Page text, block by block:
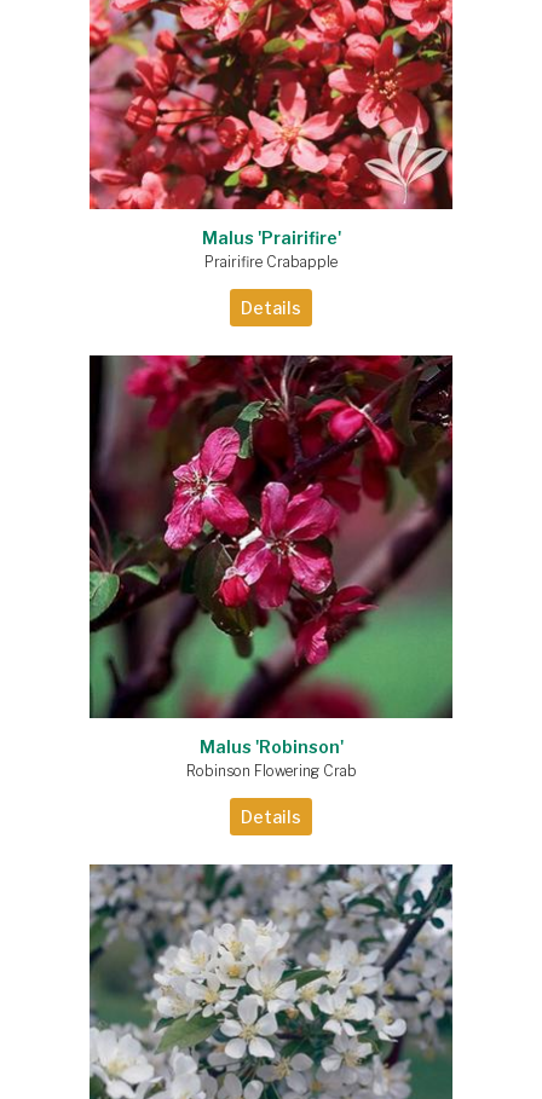
Malus 'Prairifire'
Prairifire Crabapple
Details
Malus 'Robinson'
Robinson Flowering Crab
Details